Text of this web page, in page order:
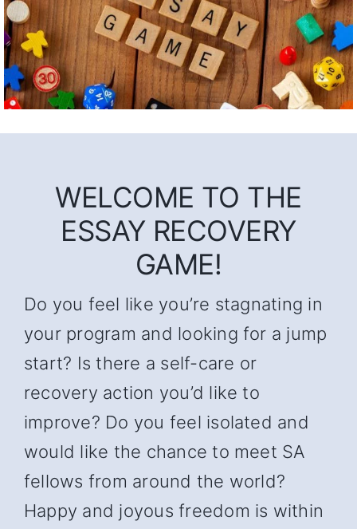
WELCOME TO THE
ESSAY RECOVERY
GAME!
Do you feel like you’re stagnating in
your program and looking for a jump
start? Is there a self-care or
recovery action you’d like to
improve? Do you feel isolated and
would like the chance to meet SA
fellows from around the world?
Happy and joyous freedom is within